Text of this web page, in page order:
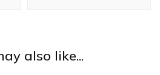
also like...